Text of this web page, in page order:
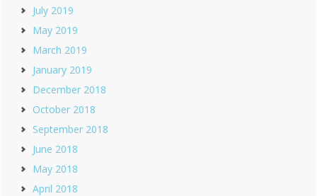
July 2019
May 2019
March 2019
January 2019
December 2018
October 2018
September 2018
June 2018
May 2018
April 2018